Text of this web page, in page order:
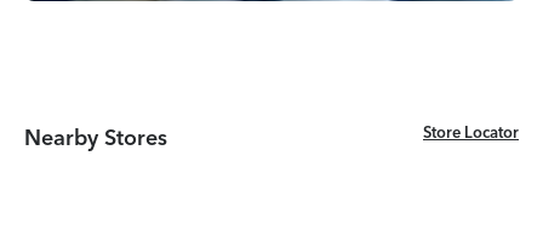
Nearby Stores Store Locator
Store Locator